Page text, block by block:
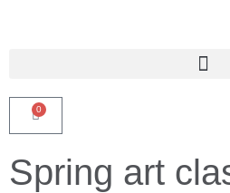
0
Spring art